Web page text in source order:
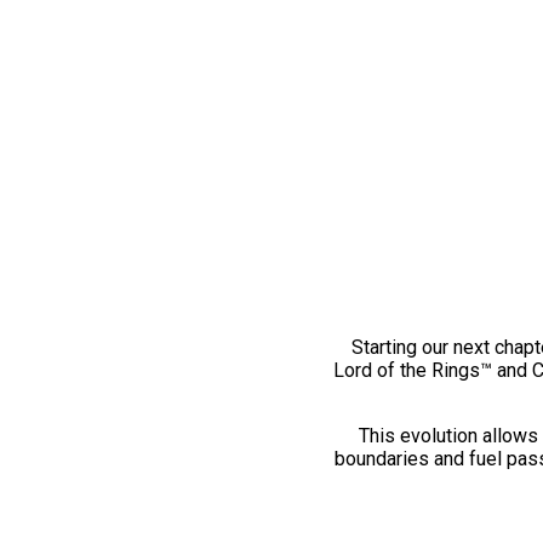
Starting our next
Lord of the Rings™ and
This evolution
boundaries and fuel